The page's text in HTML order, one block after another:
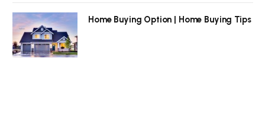
Home Buying Option | Home Buying Tips